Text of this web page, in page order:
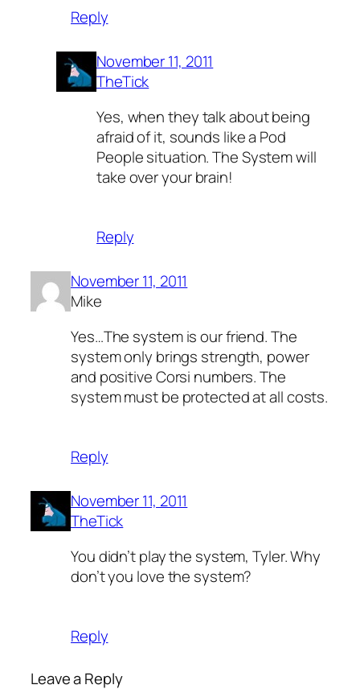
Reply
November 11, 2011
TheTick
Yes, when they talk about being
afraid of it, sounds like a Pod
People situation. The System will
take over your brain!
Reply
November 11, 2011
Mike
Yes…The system is our friend. The
system only brings strength, power
and positive Corsi numbers. The
system must be protected at all costs.
Reply
November 11, 2011
TheTick
You didn’t play the system, Tyler. Why
don’t you love the system?
Reply
Leave a Reply